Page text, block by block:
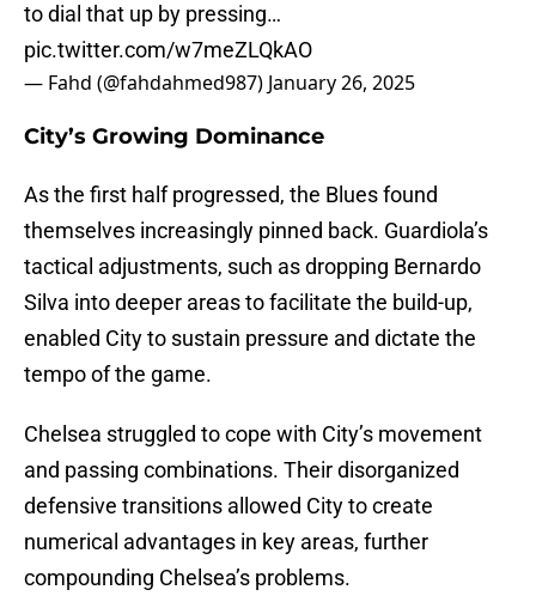
to dial that up by pressing…
pic.twitter.com/w7meZLQkAO
— Fahd (@fahdahmed987) January 26, 2025
City’s Growing Dominance
As the first half progressed, the Blues found
themselves increasingly pinned back. Guardiola’s
tactical adjustments, such as dropping Bernardo
Silva into deeper areas to facilitate the build-up,
enabled City to sustain pressure and dictate the
tempo of the game.
Chelsea struggled to cope with City’s movement
and passing combinations. Their disorganized
defensive transitions allowed City to create
numerical advantages in key areas, further
compounding Chelsea’s problems.